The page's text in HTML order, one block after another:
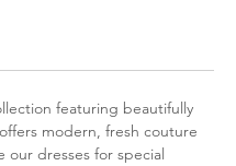
featuring beautifully
modern, fresh couture
our dresses for special